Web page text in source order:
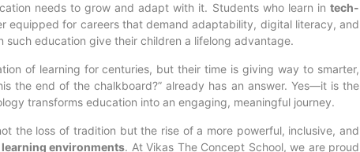
needs to grow and adapt with it. Students who learn in tech-
equipped for careers that demand adaptability, digital literacy, and
such education give their children a lifelong advantage.
of learning for centuries, but their time is giving way to smarter,
the end of the chalkboard?” already has an answer. Yes—it is the
transforms education into an engaging, meaningful journey.
the loss of tradition but the rise of a more powerful, inclusive, and
environments. At Vikas The Concept School, we are proud